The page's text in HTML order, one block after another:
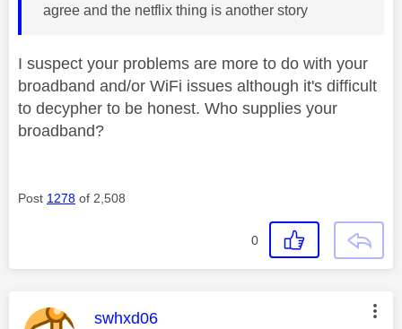
agree and the netflix thing is another story
I suspect your problems are more to do with your
broadband and/or WiFi issues although it's difficult
to decypher to be honest. Who supplies your
broadband?
Post 1278 of 2,508
0
This message was authored by:
swhxd06